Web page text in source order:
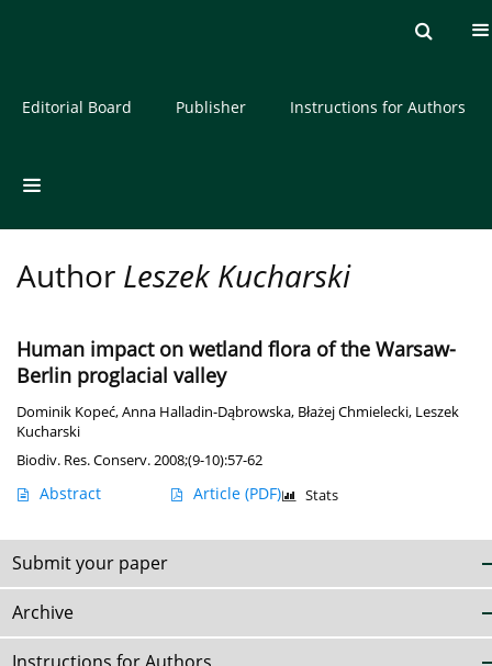
About the Journal
Editorial Board Publisher Instructions for Authors
Author Leszek Kucharski
Human impact on wetland flora of the Warsaw-
Berlin proglacial valley
Dominik Kopeć,Anna Halladin-Dąbrowska, Błażej Chmielecki, Leszek
Kucharski
Biodiv. Res. Conserv. 2008;(9-10):57-62
Abstract Article (PDF) Stats
Submit your paper
Archive